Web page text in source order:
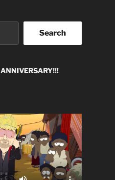
Search
ANNIVERSARY!!!